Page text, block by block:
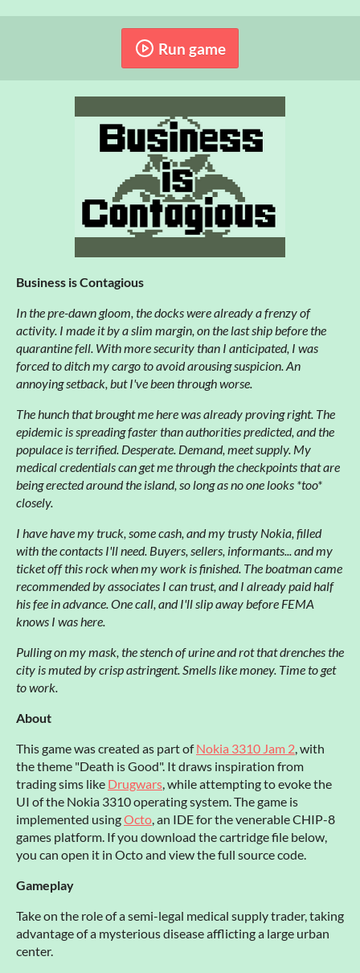
Run game
Business is Contagious
In the pre-dawn gloom, the docks were already a frenzy of
activity. I made it by a slim margin, on the last ship before the
quarantine fell. With more security than I anticipated, I was
forced to ditch my cargo to avoid arousing suspicion. An
annoying setback, but I've been through worse.
The hunch that brought me here was already proving right. The
epidemic is spreading faster than authorities predicted, and the
populace is terrified. Desperate. Demand, meet supply. My
medical credentials can get me through the checkpoints that are
being erected around the island, so long as no one looks *too*
closely.
I have have my truck, some cash, and my trusty Nokia, filled
with the contacts I'll need. Buyers, sellers, informants... and my
ticket off this rock when my work is finished. The boatman came
recommended by associates I can trust, and I already paid half
his fee in advance. One call, and I'll slip away before FEMA
knows I was here.
Pulling on my mask, the stench of urine and rot that drenches the
city is muted by crisp astringent. Smells like money. Time to get
to work.
About
This game was created as part ofNokia 3310 Jam 2, with
the theme "Death is Good". It draws inspiration from
trading sims like Drugwars, while attempting to evoke the
UI of the Nokia 3310 operating system. The game is
implemented usingOcto, an IDE for the venerable CHIP-8
games platform. If you download the cartridge file below,
you can open it in Octo and view the full source code.
Gameplay
Take on the role of a semi-legal medical supply trader, taking
advantage of a mysterious disease afflicting a large urban
center.